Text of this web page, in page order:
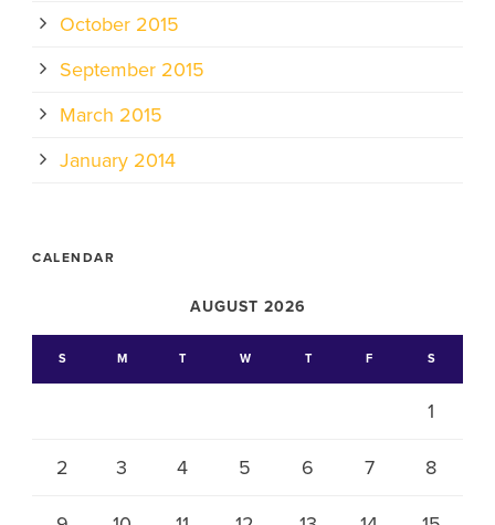
October 2015
September 2015
March 2015
January 2014
CALENDAR
AUGUST 2026
S M T W T F S
1
2 3 4 5 6 7 8